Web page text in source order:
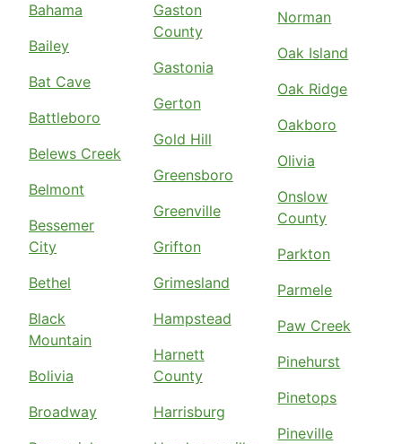
Bahama
Bailey
Bat Cave
Battleboro
Belews Creek
Belmont
Bessemer
City
Bethel
Black
Mountain
Bolivia
Broadway
Gaston
County
Gastonia
Gerton
Gold Hill
Greensboro
Greenville
Grifton
Grimesland
Hampstead
Harnett
County
Harrisburg
Norman
Oak Island
Oak Ridge
Oakboro
Olivia
Onslow
County
Parkton
Parmele
Paw Creek
Pinehurst
Pinetops
Pineville